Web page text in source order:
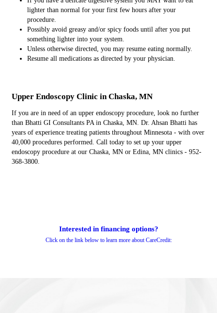
lighter than normal for your first few hours after your
procedure.
Possibly avoid greasy and/or spicy foods until after you put
something lighter into your system.
Unless otherwise directed, you may resume eating normally.
Resume all medications as directed by your physician.
Upper Endoscopy Clinic in Chaska, MN
If you are in need of an upper endoscopy procedure, look no further
than Bhatti GI Consultants PA in Chaska, MN. Dr. Ahsan Bhatti has
years of experience treating patients throughout Minnesota - with over
40,000 procedures performed. Call today to set up your upper
endoscopy procedure at our Chaska, MN or Edina, MN clinics - 952-
368-3800.
Interested in financing options?
Click on the link below to learn more about CareCredit: